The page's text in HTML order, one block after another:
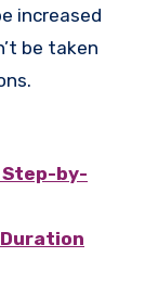
increased
be taken
by-